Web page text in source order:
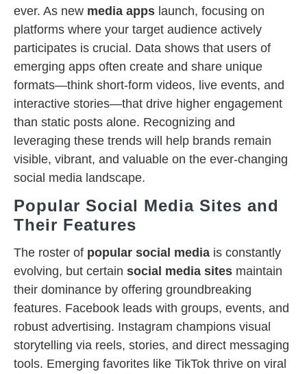
ever. As new media apps launch, focusing on
platforms where your target audience actively
participates is crucial. Data shows that users of
emerging apps often create and share unique
formats—think short-form videos, live events, and
interactive stories—that drive higher engagement
than static posts alone. Recognizing and
leveraging these trends will help brands remain
visible, vibrant, and valuable on the ever-changing
social media landscape.
Popular Social Media Sites and
Their Features
The roster of popular social media is constantly
evolving, but certain social media sites maintain
their dominance by offering groundbreaking
features. Facebook leads with groups, events, and
robust advertising. Instagram champions visual
storytelling via reels, stories, and direct messaging
tools. Emerging favorites like TikTok thrive on viral